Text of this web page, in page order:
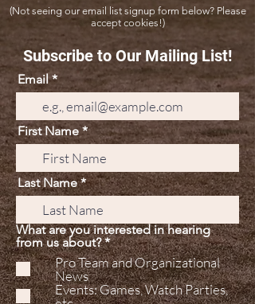
(Not seeing our email list signup form below? Please
accept cookies!)
Subscribe to Our Mailing List!
Email
First Name
Last Name
What are you interested in hearing
from us about? *R
e
q
u
i
Pro Team and Organizational
News
Events: Games, Watch Parties,